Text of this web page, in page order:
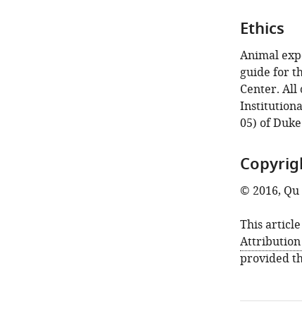
Ethics
Animal
guide for
Center. All
05) of
© 2016,
This
Attribution
provided